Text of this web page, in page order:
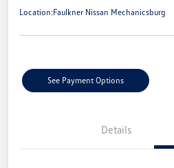
Location:Faulkner Nissan Mechanicsburg
See Payment Options
Details